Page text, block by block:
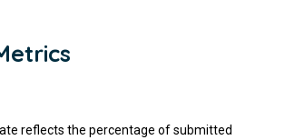
reflects the percentage of submitted